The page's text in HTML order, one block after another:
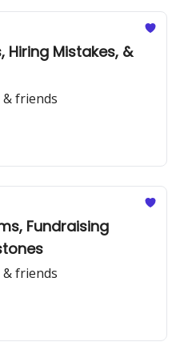
Hiring Mistakes, &
friends
Fundraising
friends